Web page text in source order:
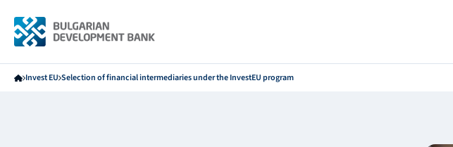
Invest EU Selection of financial intermediaries under the InvestEU program